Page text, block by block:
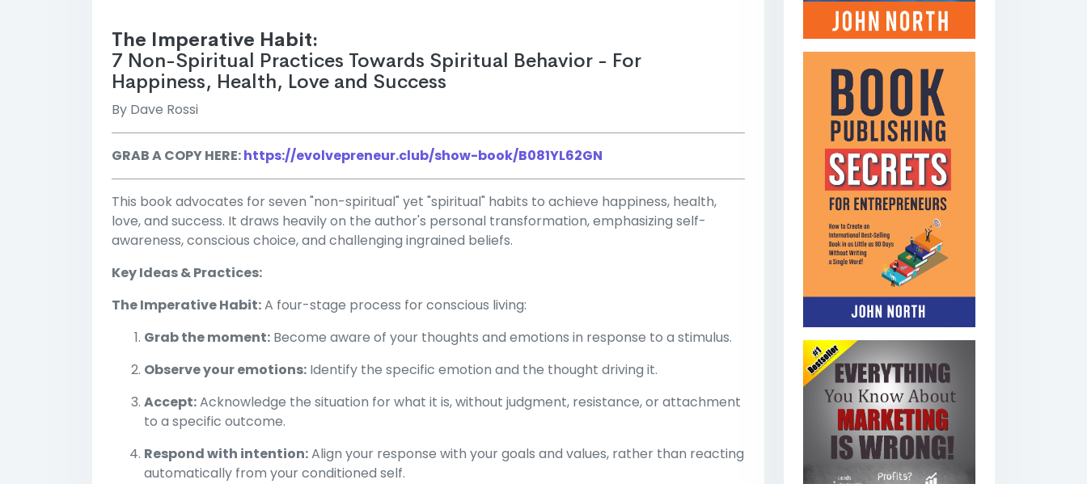
The Imperative Habit:
7 Non-Spiritual Practices Towards Spiritual Behavior - For
Happiness, Health, Love and Success
By Dave Rossi
GRAB A COPY HERE:https://evolvepreneur.club/show-book/B081YL62GN
This book advocates for seven "non-spiritual" yet "spiritual" habits to achieve happiness, health,
love, and success. It draws heavily on the author's personal transformation, emphasizing self-
awareness, conscious choice, and challenging ingrained beliefs.
Key Ideas & Practices:
The Imperative Habit:A four-stage process for conscious living:
Grab the moment: Become aware of your thoughts and emotions in response to a stimulus.
Observe your emotions: Identify the specific emotion and the thought driving it.
Accept:Acknowledge the situation for what it is, without judgment, resistance, or attachment
to a specific outcome.
Respond with intention:Align your response with your goals and values, rather than reacting
automatically from your conditioned self.